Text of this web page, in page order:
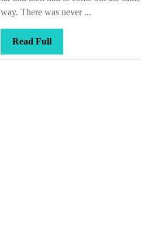
way. There was never ...
Read FullRead
Full